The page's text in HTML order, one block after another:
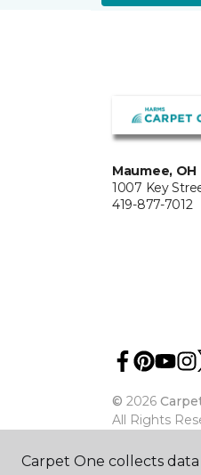
Maumee, OH
1007 Key
419-877-7012
© 2026
All Rights
Carpet One collects